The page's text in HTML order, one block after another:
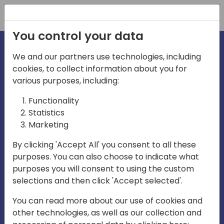
irections
emea
Play
01:08
Mute Settings
Play
You control your data
We and our partners use technologies, including
cookies, to collect information about you for
various purposes, including:
Functionality
Statistics
Marketing
By clicking 'Accept All' you consent to all these
purposes. You can also choose to indicate what
purposes you will consent to using the custom
selections and then click 'Accept selected'.
You can read more about our use of cookies and
other technologies, as well as our collection and